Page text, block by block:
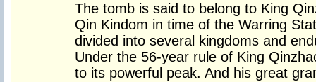
The tomb is said to belong to King
Qin Kindom in time of the Warring
divided into several kingdoms and
Under the 56-year rule of King
to its powerful peak. And his great